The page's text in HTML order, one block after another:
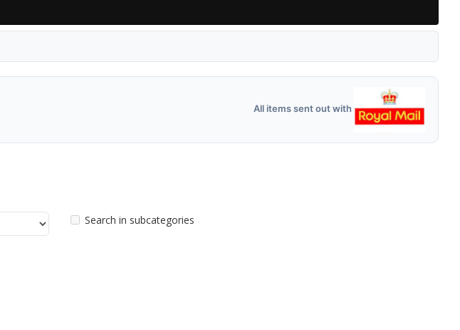
All items sent out with
Search in subcategories